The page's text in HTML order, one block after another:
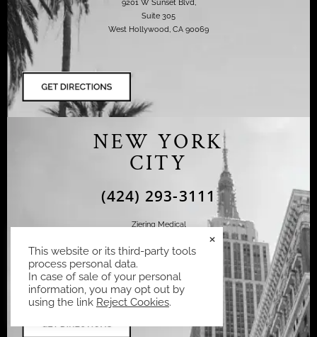
9201 W Sunset Blvd,
Suite 305
West Hollywood, CA 90069
NEW YORK
CITY
(424) 293-3111
Ziering Medical
110 East 60th Street Suite 702
New York, NY 10022
This website or its third-party tools
process personal data.
In case of sale of your personal
information, you may opt out by
using the link Reject Cookies.
×